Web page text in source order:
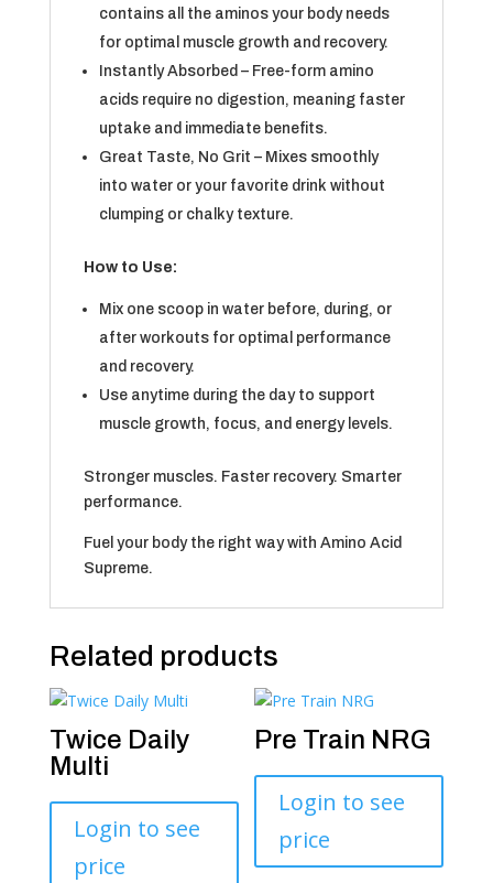
contains all the aminos your body needs
for optimal muscle growth and recovery.
Instantly Absorbed – Free-form amino
acids require no digestion, meaning faster
uptake and immediate benefits.
Great Taste, No Grit – Mixes smoothly
into water or your favorite drink without
clumping or chalky texture.
How to Use:
Mix one scoop in water before, during, or
after workouts for optimal performance
and recovery.
Use anytime during the day to support
muscle growth, focus, and energy levels.
Stronger muscles. Faster recovery. Smarter
performance.
Fuel your body the right way with Amino Acid
Supreme.
Related products
Twice Daily
Multi
Login to see
price
Pre Train NRG
Login to see
price